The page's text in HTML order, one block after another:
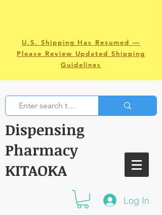
U.S. Shipping Has Resumed —
Please Review Updated Shipping
Guidelines
Dispensing
Pharmacy
KITAOKA
Log In